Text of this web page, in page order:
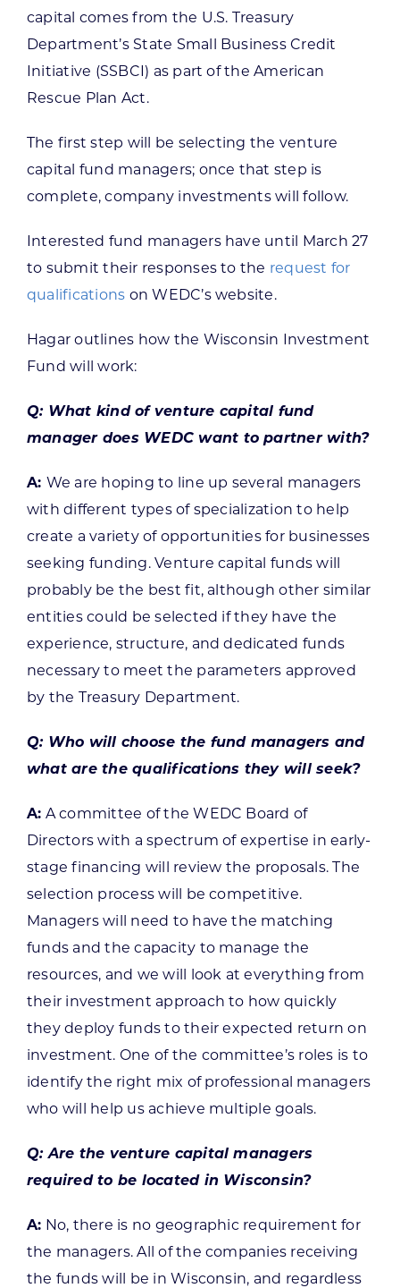
capital comes from the U.S. Treasury
Department’s State Small Business Credit
Initiative (SSBCI) as part of the American
Rescue Plan Act.
The first step will be selecting the venture
capital fund managers; once that step is
complete, company investments will follow.
Interested fund managers have until March 27
to submit their responses to the request for
qualifications on WEDC’s website.
Hagar outlines how the Wisconsin Investment
Fund will work:
Q: What kind of venture capital fund
manager does WEDC want to partner with?
A: We are hoping to line up several managers
with different types of specialization to help
create a variety of opportunities for businesses
seeking funding. Venture capital funds will
probably be the best fit, although other similar
entities could be selected if they have the
experience, structure, and dedicated funds
necessary to meet the parameters approved
by the Treasury Department.
Q: Who will choose the fund managers and
what are the qualifications they will seek?
A: A committee of the WEDC Board of
Directors with a spectrum of expertise in early-
stage financing will review the proposals. The
selection process will be competitive.
Managers will need to have the matching
funds and the capacity to manage the
resources, and we will look at everything from
their investment approach to how quickly
they deploy funds to their expected return on
investment. One of the committee’s roles is to
identify the right mix of professional managers
who will help us achieve multiple goals.
Q: Are the venture capital managers
required to be located in Wisconsin?
A: No, there is no geographic requirement for
the managers. All of the companies receiving
the funds will be in Wisconsin, and regardless